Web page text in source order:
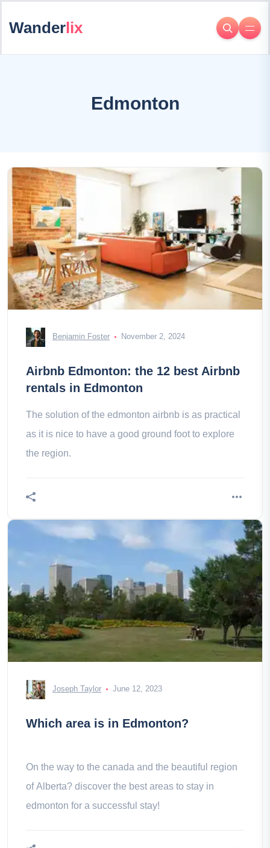
Wanderlix
Edmonton
Benjamin Foster November 2, 2024
Airbnb Edmonton: the 12 best Airbnb
rentals in Edmonton
The solution of the edmonton airbnb is as practical
as it is nice to have a good ground foot to explore
the region.
Joseph Taylor June 12, 2023
Which area is in Edmonton?
On the way to the canada and the beautiful region
of Alberta? discover the best areas to stay in
edmonton for a successful stay!